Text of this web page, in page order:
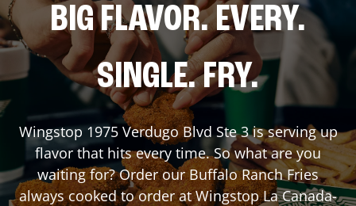
BIG FLAVOR. EVERY.
SINGLE. FRY.
Wingstop 1975 Verdugo Blvd Ste 3is serving up
flavor that hits every time. So what are you
waiting for? Order our Buffalo Ranch Fries
always cooked to order at WingstopLa Canada-